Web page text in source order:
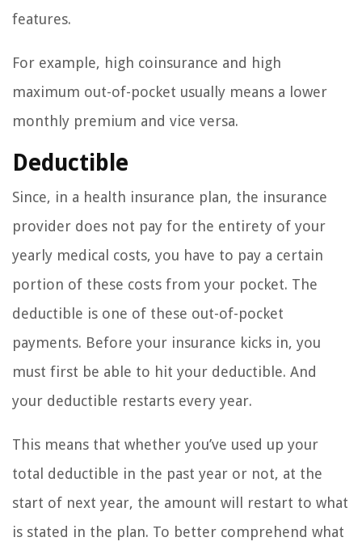
features.
For example, high coinsurance and high
maximum out-of-pocket usually means a lower
monthly premium and vice versa.
Deductible
Since, in a health insurance plan, the insurance
provider does not pay for the entirety of your
yearly medical costs, you have to pay a certain
portion of these costs from your pocket. The
deductible is one of these out-of-pocket
payments. Before your insurance kicks in, you
must first be able to hit your deductible. And
your deductible restarts every year.
This means that whether you’ve used up your
total deductible in the past year or not, at the
start of next year, the amount will restart to what
is stated in the plan. To better comprehend what